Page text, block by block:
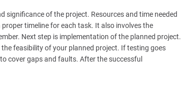
of the project. Resources and time needed
timeline for each task. It also involves the
Next step is implementation of the planned project.
feasibility of your planned project. If testing goes
cover gaps and faults. After the successful